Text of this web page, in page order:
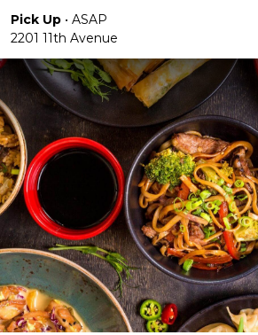
Pick Up • ASAP
2201 11th Avenue